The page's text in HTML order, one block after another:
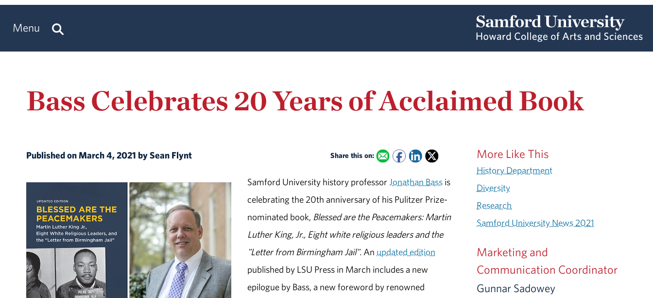
Menu
Bass Celebrates 20 Years of Acclaimed Book
Published on March 4, 2021 by Sean Flynt Share this on:
Samford University history professorJonathan Bass is
celebrating the 20th anniversary of his Pulitzer Prize-
nominated book, Blessed are the Peacemakers: Martin
Luther King, Jr., Eight white religious leaders and the
"Letter from Birmingham Jail". An updated edition
published by LSU Press in March includes a new
epilogue by Bass, a new foreword by renowned
More Like This
History Department
Diversity
Research
Samford University News 2021
Marketing and
Communication Coordinator
Gunnar Sadowey